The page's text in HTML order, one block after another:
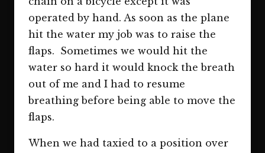
operated by hand. As soon as the plane
hit the water my job was to raise the
flaps. Sometimes we would hit the
water so hard it would knock the breath
out of me and I had to resume
breathing before being able to move the
flaps.
When we had taxied to a position over